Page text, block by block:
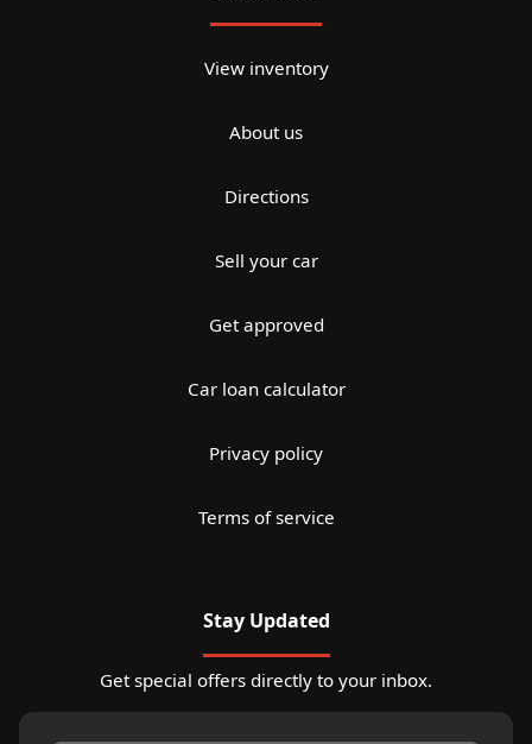
View inventory
About us
Directions
Sell your car
Get approved
Car loan calculator
Privacy policy
Terms of service
Stay Updated
Get special offers directly to your inbox.